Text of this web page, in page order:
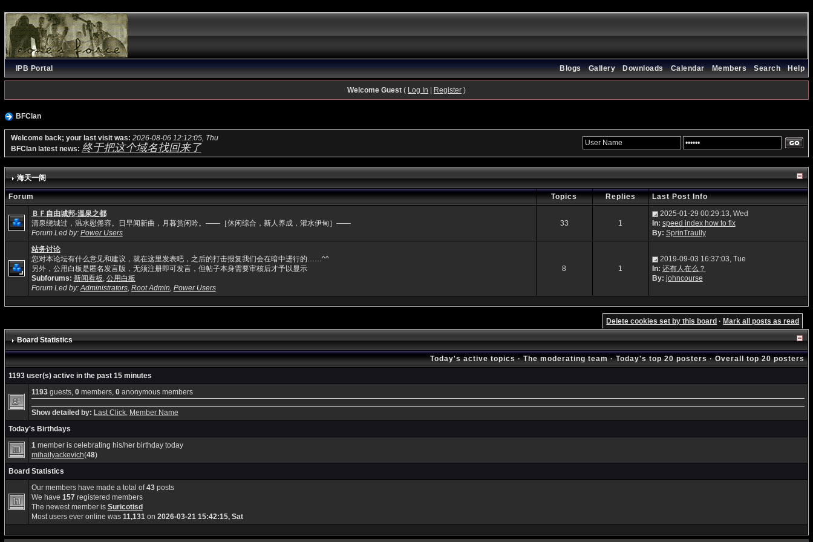
IPB Portal Help
Search
Members
Calendar
Downloads
Gallery
Blogs
Welcome Guest( Log In Register)
BFClan
Welcome back; your last visit was: 2026-08-06 12:12:05, Thu
BFClan latest news: 终于把这个域名找回来了
海天一阁
Forum Topics Replies
Last Post Info
ＢＦ自由城邦-温泉之都
清泉绕城过，温水慰倦容。日早闻新曲，月暮赏闲吟。——［休闲综合，新人养成，灌水伊甸］——
Forum Led by: Power Users
33 1
2025-01-29 00:29:13, Wed
In: speed index how to fix
By: SprinTraully
站务讨论
您对本论坛有什么意见和建议，就在这里发表吧，之后的打击报复我们会在暗中进行的……^^
另外，公用白板是匿名发言版，无须注册即可发言，但帖子本身需要审核后才予以显示
Subforums: 新闻看板, 公用白板
Forum Led by:Administrators, Root Admin, Power Users
8 1
2019-09-03 16:37:03, Tue
In: 还有人在么？
By: johncourse
Delete cookies set by this board ·Mark all posts as read
Board Statistics
Today's active topics·The moderating team·Today's top 20 posters·Overall top 20 posters
1193 user(s) active in the past 15 minutes
1193guests, 0members, 0anonymous members
Show detailed by: Last Click, Member Name
Today's Birthdays
1member is celebrating his/her birthday today
mihailyackevich(48)
Board Statistics
Our members have made a total of43posts
We have 157registered members
The newest member is Suricotisd
Most users ever online was 11,131on 2026-03-21 15:42:15, Sat